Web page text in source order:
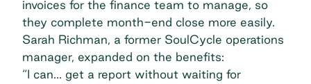
invoices for the finance team to manage, so
they complete month-end close more easily.
Sarah Richman, a former SoulCycle operations
manager, expanded on the benefits:
“I can… get a report without waiting for